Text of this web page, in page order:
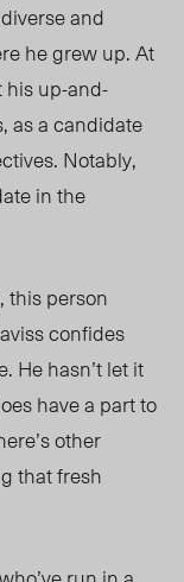
and
he grew up. At
his up-and-
as a candidate
Notably,
in the
this person
confides
He hasn’t let it
have a part to
other
that fresh